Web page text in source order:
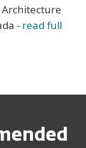
Architecture
- read full